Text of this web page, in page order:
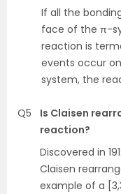
If all the
face of the π-
reaction is
events occur
system, the
Q5
Is Claisen
reaction?
Discovered in
Claisen
example of a